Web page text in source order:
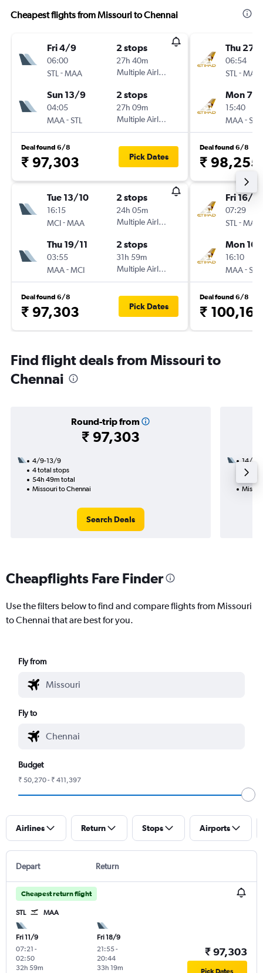
Cheapest flights from Missouri to Chennai
Fri 4/9
06:00
STL -MAA
2 stops
27h 40m
Multiple Airlines
Sun 13/9
04:05
MAA-STL
2 stops
27h 09m
Multiple Airlines
Deal found 6/8
₹ 97,303 Pick Dates
Tue 13/10
16:15
MCI-MAA
2 stops
24h 05m
Multiple Airlines
Thu 19/11
03:55
MAA-MCI
2 stops
31h 59m
Multiple Airlines
Deal found 6/8
₹ 97,303 Pick Dates
Thu 27/
06:54
STL -MAA
Mon 7/9
15:40
MAA-STL
Deal found 6/8
₹ 98,255
Fri 16/10
07:29
STL -MAA
Mon 16/
16:10
MAA-STL
Deal found 6/8
₹ 100,160
Find flight deals from Missouri to
Chennai
Round-trip from
₹ 97,303
4/9-13/9
4 total stops
54h 49m total
Missouri to Chennai
Search Deals
14/9
3
Cheapflights Fare Finder
Use the filters below to find and compare flights from Missouri
to Chennai that are best for you.
Fly from
Fly to
Budget
₹ 50,270 - ₹ 411,397
Airlines Return Stops Airports
Depart Return
Cheapest return flight
STL MAA
Fri 11/9
07:21 -
02:50
32h 59m
Fri 18/9
21:55-
20:44
33h 19m
₹ 97,303
Pick Dates